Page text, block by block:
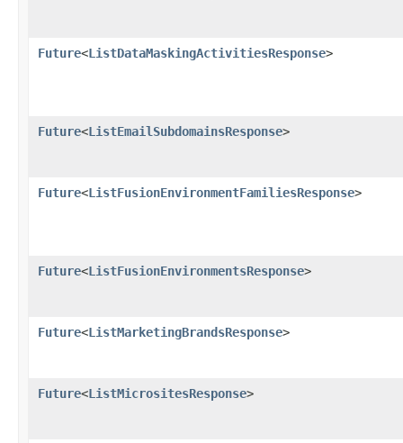
Future<ListDataMaskingActivitiesResponse>
Future<ListEmailSubdomainsResponse>
Future<ListFusionEnvironmentFamiliesResponse>
Future<ListFusionEnvironmentsResponse>
Future<ListMarketingBrandsResponse>
Future<ListMicrositesResponse>